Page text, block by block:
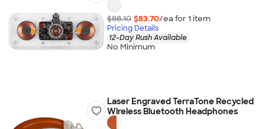
$88.10 $83.70/ea for 1 item
Pricing Details
12-Day Rush Available
No Minimum
Laser Engraved TerraTone Recycled
Wireless Bluetooth Headphones